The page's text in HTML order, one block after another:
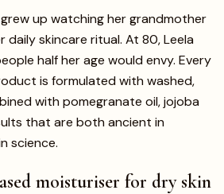
up watching her grandmother
daily skincare ritual. At 80, Leela
half her age would envy. Every
is formulated with washed,
with pomegranate oil, jojoba
that are both ancient in
science.
moisturiser for dry skin